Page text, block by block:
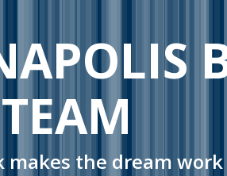
TEAM
makes the dream work